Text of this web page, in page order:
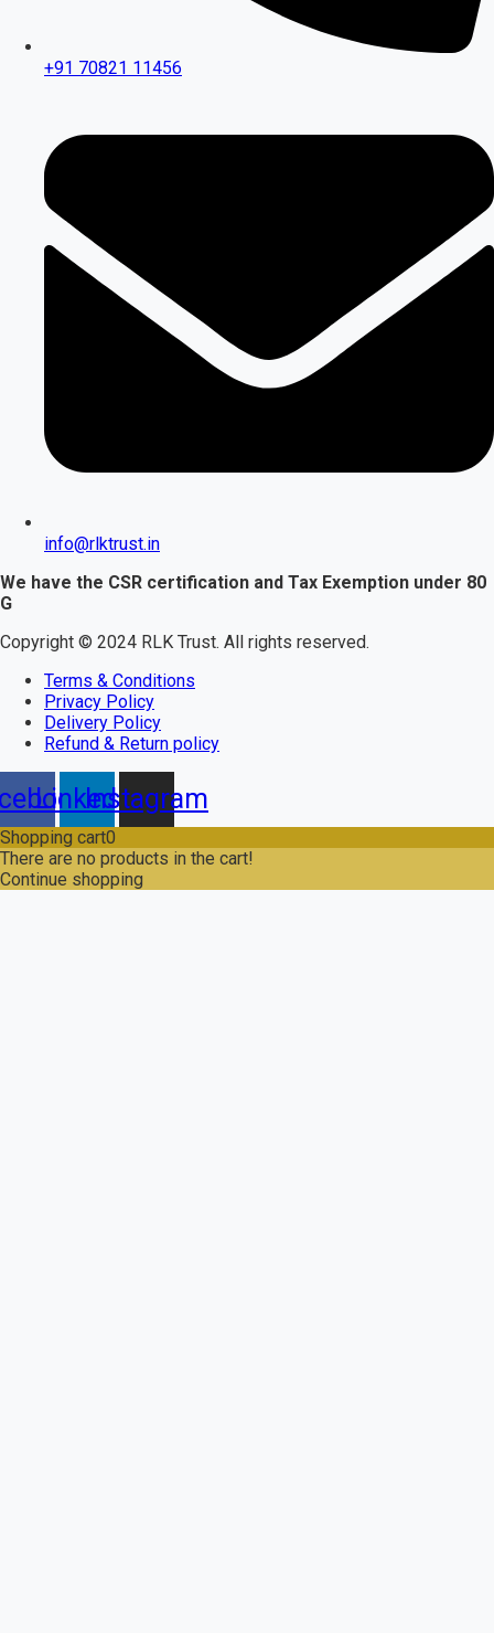
+91 70821 11456
info@rlktrust.in
We have the CSR certification and Tax Exemption under 80
G
Copyright © 2024 RLK Trust. All rights reserved.
Terms & Conditions
Privacy Policy
Delivery Policy
Refund & Return policy
LinkedinInstagram
Shopping cart0
There are no products in the cart!
Continue shopping